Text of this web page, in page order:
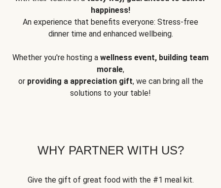
happiness!
An experience that benefits everyone: Stress-free
dinner time and enhanced wellbeing.
Whether you're hosting a wellness event, building team
morale,
or providing a appreciation gift, we can bring all the
solutions to your table!
WHY PARTNER WITH US?
Give the gift of great food with the #1 meal kit.